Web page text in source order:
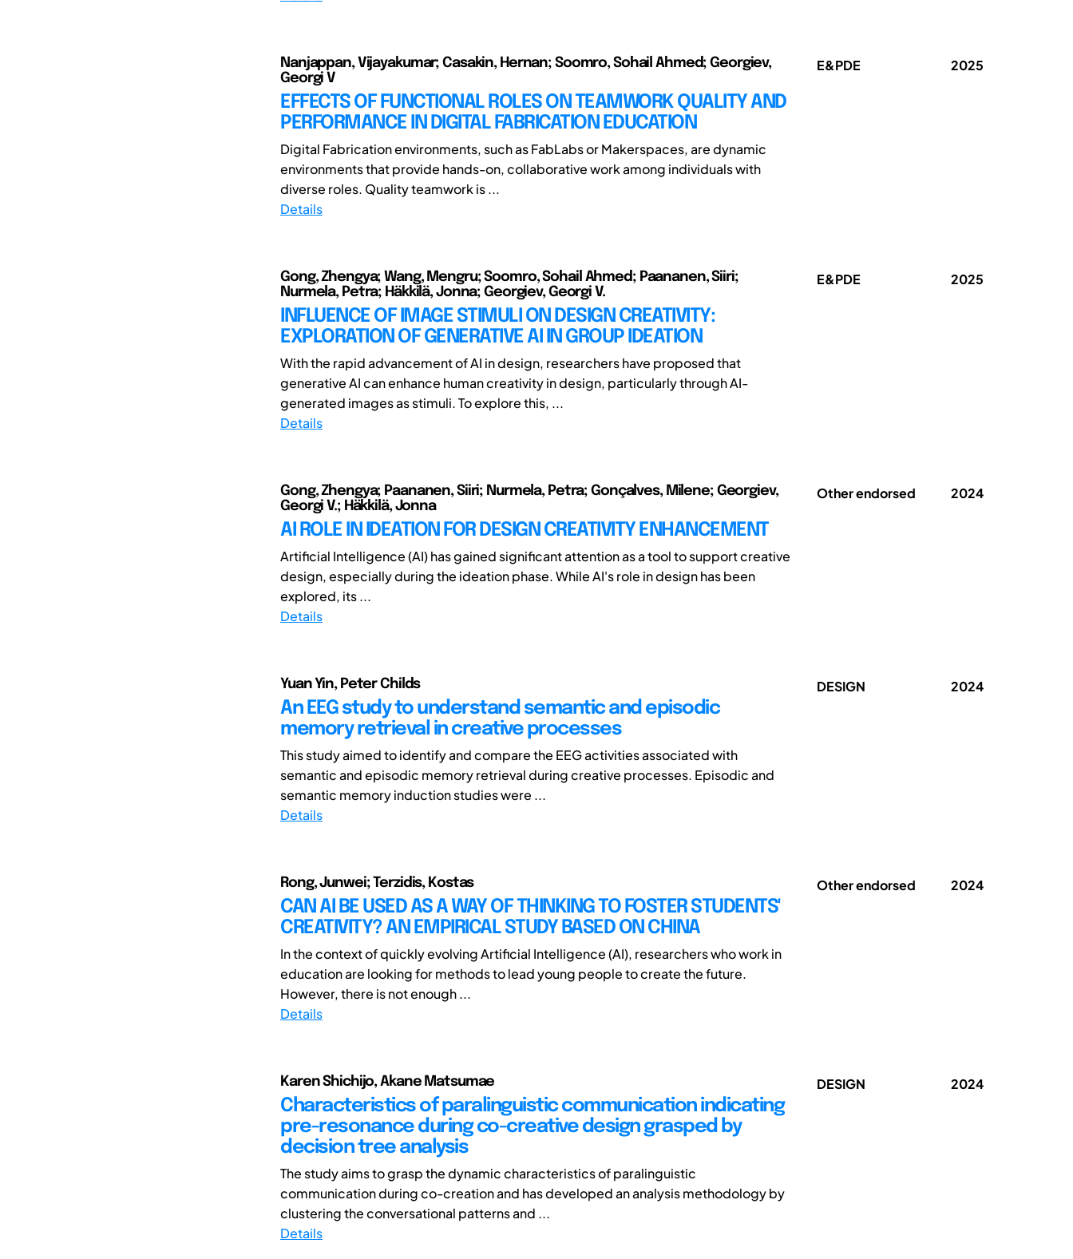
Nanjappan, Vijayakumar; Casakin, Hernan; Soomro, Sohail Ahmed; Georgiev,
Georgi V
EFFECTS OF FUNCTIONAL ROLES ON TEAMWORK QUALITY AND
PERFORMANCE IN DIGITAL FABRICATION EDUCATION
Digital Fabrication environments, such as FabLabs or Makerspaces, are dynamic
environments that provide hands-on, collaborative work among individuals with
diverse roles. Quality teamwork is ...
Details
E&PDE 2025
Gong, Zhengya; Wang, Mengru; Soomro, Sohail Ahmed; Paananen, Siiri;
Nurmela, Petra; Häkkilä, Jonna; Georgiev, Georgi V.
INFLUENCE OF IMAGE STIMULI ON DESIGN CREATIVITY:
EXPLORATION OF GENERATIVE AI IN GROUP IDEATION
With the rapid advancement of AI in design, researchers have proposed that
generative AI can enhance human creativity in design, particularly through AI-
generated images as stimuli. To explore this, ...
Details
E&PDE 2025
Gong, Zhengya; Paananen, Siiri; Nurmela, Petra; Gonçalves, Milene; Georgiev,
Georgi V.; Häkkilä, Jonna
AI ROLE IN IDEATION FOR DESIGN CREATIVITY ENHANCEMENT
Artificial Intelligence (AI) has gained significant attention as a tool to support creative
design, especially during the ideation phase. While AI's role in design has been
explored, its ...
Details
Other endorsed 2024
Yuan Yin, Peter Childs
An EEG study to understand semantic and episodic
memory retrieval in creative processes
This study aimed to identify and compare the EEG activities associated with
semantic and episodic memory retrieval during creative processes. Episodic and
semantic memory induction studies were ...
Details
DESIGN 2024
Rong, Junwei; Terzidis, Kostas
CAN AI BE USED AS A WAY OF THINKING TO FOSTER STUDENTS'
CREATIVITY? AN EMPIRICAL STUDY BASED ON CHINA
In the context of quickly evolving Artificial Intelligence (AI), researchers who work in
education are looking for methods to lead young people to create the future.
However, there is not enough ...
Details
Other endorsed 2024
Karen Shichijo, Akane Matsumae
Characteristics of paralinguistic communication indicating
pre-resonance during co-creative design grasped by
decision tree analysis
The study aims to grasp the dynamic characteristics of paralinguistic
communication during co-creation and has developed an analysis methodology by
clustering the conversational patterns and ...
Details
DESIGN 2024